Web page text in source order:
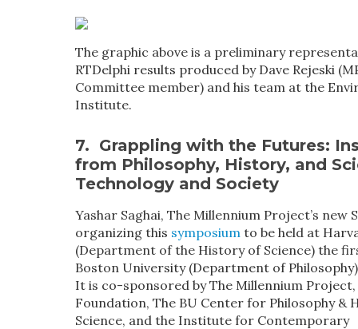
The graphic above is a preliminary
RTDelphi results produced by Dave Rejeski
Committee member) and his team at the
Institute.
7. Grappling with the Futures:
from Philosophy, History, and
Technology and Society
Yashar Saghai, The Millennium Project’s new
organizing this symposium to be held at
(Department of the History of Science) the
Boston University (Department of
It is co-sponsored by The Millennium
Foundation, The BU Center for Philosophy &
Science, and the Institute for Contemporary